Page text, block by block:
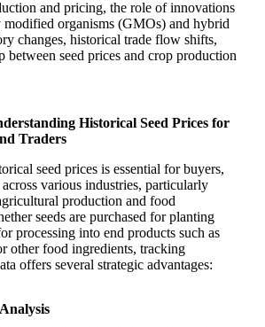
and pricing, the role of innovations
modified organisms (GMOs) and hybrid
changes, historical trade flow shifts,
between seed prices and crop production
Historical Seed Prices for
Traders
seed prices is essential for buyers,
across various industries, particularly
production and food
seeds are purchased for planting
processing into end products such as
other food ingredients, tracking
offers several strategic advantages: